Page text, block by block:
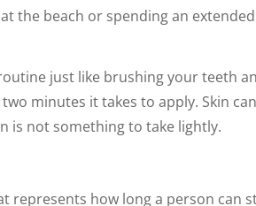
the beach or spending an
just like brushing your teeth
minutes it takes to apply. Skin
is not something to take lightly.
represents how long a person